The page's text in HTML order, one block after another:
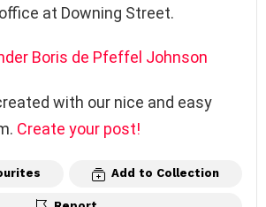
at Downing Street.
Boris de Pfeffel Johnson
with our nice and easy
Create your post!
Add to Collection